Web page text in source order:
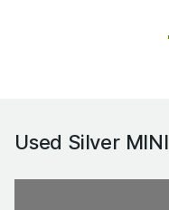
Used Silver MINI